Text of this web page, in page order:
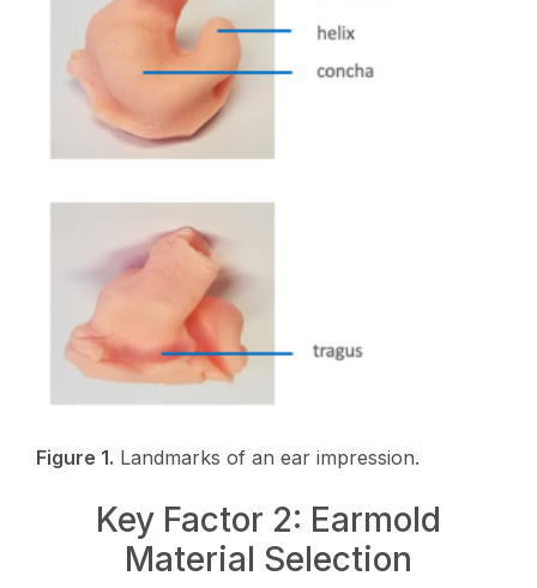
Figure 1. Landmarks of an ear impression.
Key Factor 2: Earmold
Material Selection